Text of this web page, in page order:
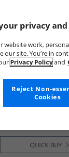
Onfire
Mens Overhead
£6.99
QUICK BUY
privacy
website work,
our site. You’re in
Privacy Policyand
Reject Non-
Cookies